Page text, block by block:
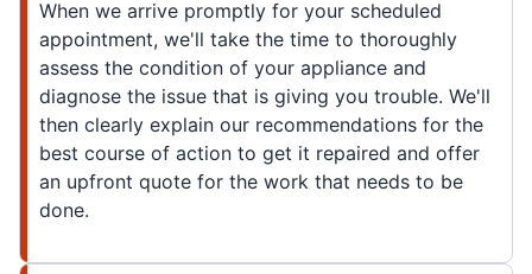
When we arrive promptly for your scheduled
appointment, we'll take the time to thoroughly
assess the condition of your appliance and
diagnose the issue that is giving you trouble. We'll
then clearly explain our recommendations for the
best course of action to get it repaired and offer
an upfront quote for the work that needs to be
done.